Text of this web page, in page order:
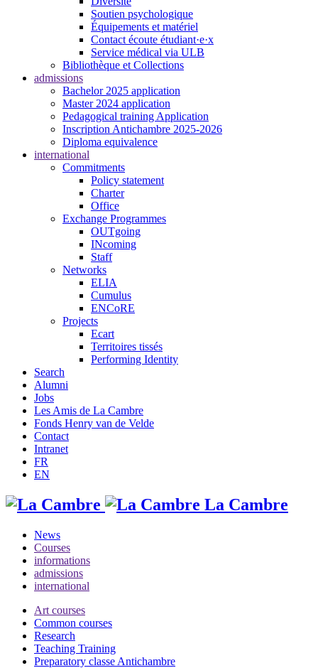
Soutien psychologique
Équipements et matériel
Contact écoute étudiant·e·x
Service médical via ULB
Bibliothèque et Collections
admissions
Bachelor 2025 application
Master 2024 application
Pedagogical training Application
Inscription Antichambre 2025-2026
Diploma equivalence
international
Commitments
Policy statement
Charter
Office
Exchange Programmes
OUTgoing
INcoming
Staff
Networks
ELIA
Cumulus
ENCoRE
Projects
Ecart
Territoires tissés
Performing Identity
Search
Alumni
Jobs
Les Amis de La Cambre
Fonds Henry van de Velde
Contact
Intranet
FR
EN
La Cambre
News
Courses
informations
admissions
international
Art courses
Common courses
Research
Teaching Training
Preparatory classe Antichambre